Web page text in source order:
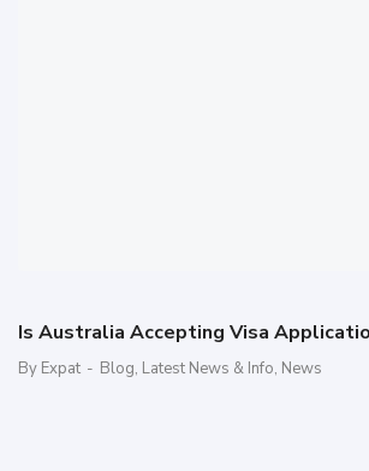
Is Australia Accepting Visa
By Expat - Blog, Latest News & Info, News